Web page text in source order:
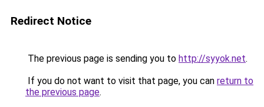
Redirect Notice
The previous page is sending you to http://syyok.net.
If you do not want to visit that page, you can return to
the previous page.